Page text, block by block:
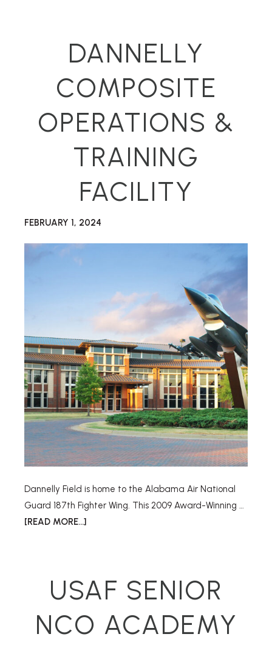
DANNELLY
COMPOSITE
OPERATIONS &
TRAINING
FACILITY
FEBRUARY 1, 2024
Dannelly Field is home to the Alabama Air National
Guard 187th Fighter Wing. This 2009 Award-Winning …
[READ MORE...]
USAF SENIOR
NCO ACADEMY